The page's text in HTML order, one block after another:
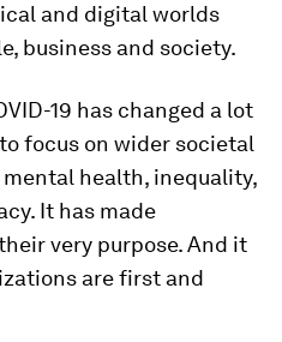
and digital worlds
business and society.
19 has changed a lot
focus on wider societal
health, inequality,
It has made
very purpose. And it
are first and